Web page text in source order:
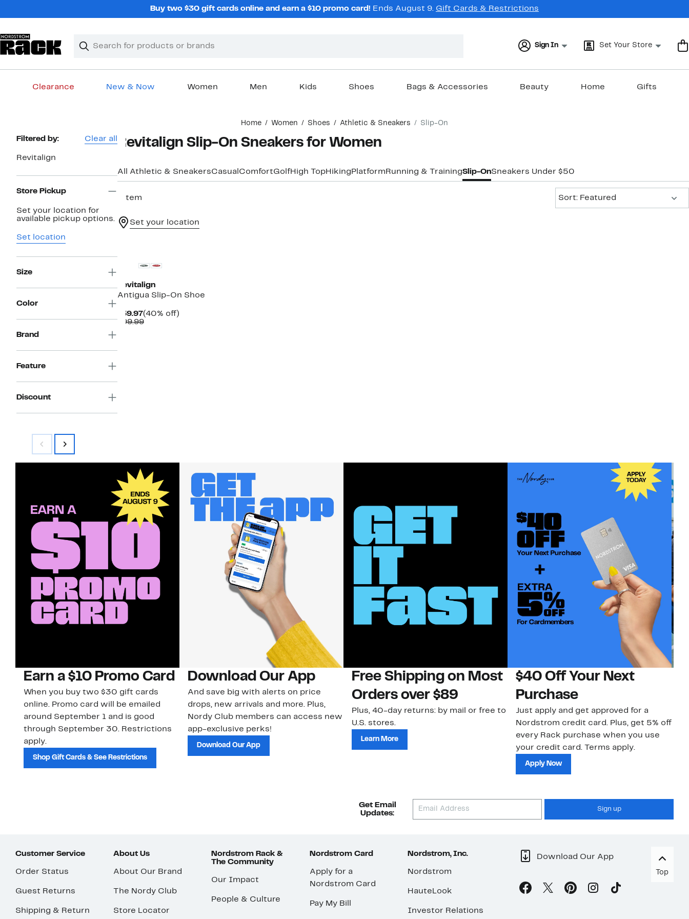
Buy two $30 gift cards online and earn a $10 promo card! Ends August 9. Gift Cards & Restrictions
Search
Clear
Clear
Sign In Set Your Store
Clearance New & Now Women Men Kids Shoes Bags & Accessories Beauty Home Gifts
Home Women Shoes Athletic & Sneakers Slip-On
Page
Navigation
Filtered by: Clear all
Revitalign
Store Pickup
Set your location for
available pickup options.
Set location
Size
Color
Brand
Feature
Discount
Revitalign Slip-On Sneakers for Women
All Athletic & SneakersCasual ComfortGolfHigh TopHiking Platform Running & TrainingSlip-OnSneakers Under $50
1 item
Sort: Featured
Set your location
Revitalign
Antigua Slip-On Shoe
$59.97Current
Price
(40% off)40%
$99.99Comparable
Earn a $10 Promo Card
When you buy two $30 gift cards
online. Promo card will be emailed
around September 1 and is good
through September 30. Restrictions
apply.
Shop Gift Cards & See Restrictions
Download Our App
And save big with alerts on price
drops, new arrivals and more. Plus,
Nordy Club members can access new
app-exclusive perks!
Download Our App
Free Shipping on Most
Orders over $89
Plus, 40-day returns: by mail or free to
U.S. stores.
Learn More
$40 Off Your Next
Purchase
Just apply and get approved for a
Nordstrom credit card. Plus, get 5% off
every Rack purchase when you use
your credit card. Terms apply.
Apply Now
Get Email
Updates:
Sign up
Customer Service
Order Status
Guest Returns
Shipping & Return
About Us
About Our Brand
The Nordy Club
Store Locator
Nordstrom Rack &
The Community
Our Impact
People & Culture
Nordstrom Card
Apply for a
Nordstrom Card
Pay My Bill
Nordstrom, Inc.
Nordstrom
HauteLook
Investor Relations
Download Our App
Top